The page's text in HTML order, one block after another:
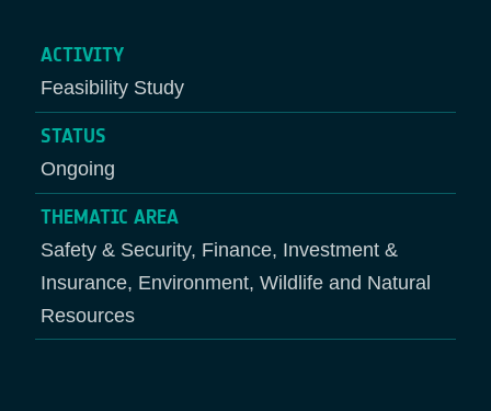
ACTIVITY
Feasibility Study
STATUS
Ongoing
THEMATIC AREA
Safety & Security, Finance, Investment &
Insurance, Environment, Wildlife and Natural
Resources